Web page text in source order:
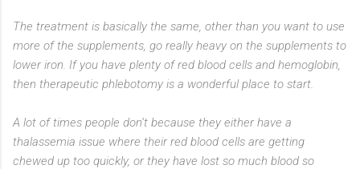
The treatment is basically the same, other than you want to use
more of the supplements, go really heavy on the supplements to
lower iron. If you have plenty of red blood cells and hemoglobin,
then therapeutic phlebotomy is a wonderful place to start.
A lot of times people don’t because they either have a
thalassemia issue where their red blood cells are getting
chewed up too quickly, or they have lost so much blood so